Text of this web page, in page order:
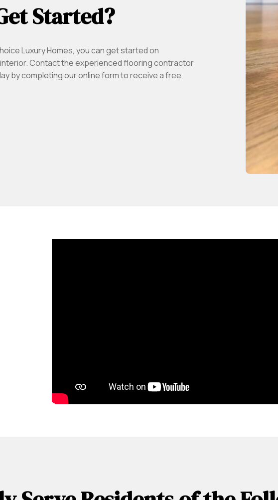
Started?
Luxury Homes, you can get started on
Contact the experienced flooring contractor
by completing our online form to receive a free